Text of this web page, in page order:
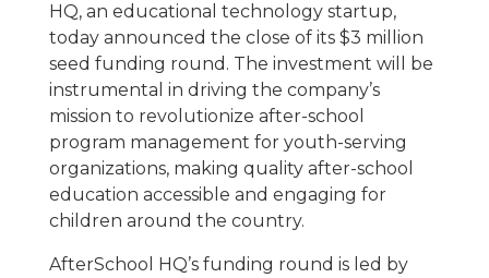
HQ, an educational technology startup,
today announced the close of its $3 million
seed funding round. The investment will be
instrumental in driving the company’s
mission to revolutionize after-school
program management for youth-serving
organizations, making quality after-school
education accessible and engaging for
children around the country.
AfterSchool HQ’s funding round is led by